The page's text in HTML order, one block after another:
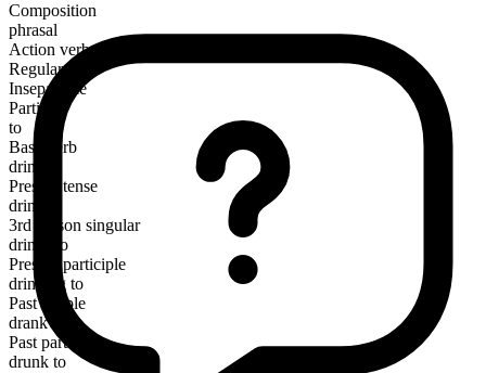
Composition
phrasal
Action verb
Regular
Inseparable
Particle
to
Base verb
drink
Present tense
drink to
3rd person singular
drinks to
Present participle
drinking to
Past simple
drank to
Past participle
drunk to